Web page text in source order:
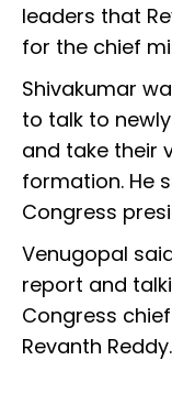
leaders that
for the chief
Shivakumar
to talk to
and take their
formation. He
Congress
Venugopal
report and
Congress
Revanth Reddy.